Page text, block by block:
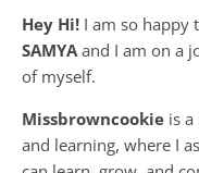
Hey Hi! I am so happy
SAMYA and I am on a
of myself.
Missbrowncookie is
and learning, where I